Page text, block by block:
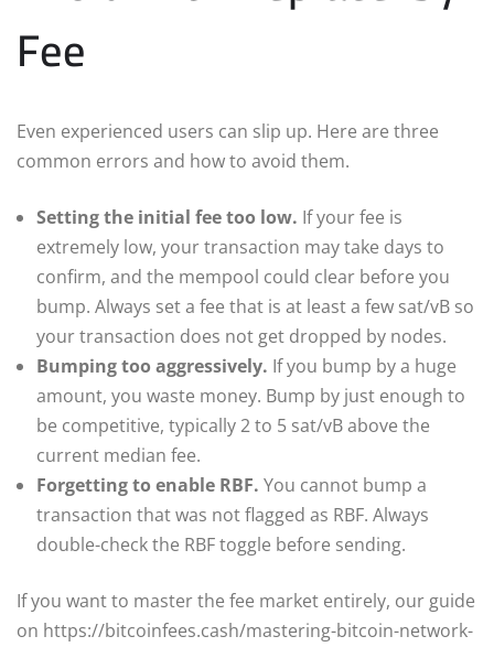
Fee
Even experienced users can slip up. Here are three
common errors and how to avoid them.
Setting the initial fee too low. If your fee is
extremely low, your transaction may take days to
confirm, and the mempool could clear before you
bump. Always set a fee that is at least a few sat/vB so
your transaction does not get dropped by nodes.
Bumping too aggressively. If you bump by a huge
amount, you waste money. Bump by just enough to
be competitive, typically 2 to 5 sat/vB above the
current median fee.
Forgetting to enable RBF. You cannot bump a
transaction that was not flagged as RBF. Always
double-check the RBF toggle before sending.
If you want to master the fee market entirely, our guide
on https://bitcoinfees.cash/mastering-bitcoin-network-